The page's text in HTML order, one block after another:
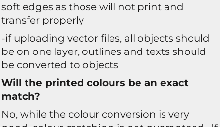
soft edges as those will not print and
transfer properly
-if uploading vector files, all objects should
be on one layer, outlines and texts should
be converted to objects
Will the printed colours be an exact
match?
No, while the colour conversion is very